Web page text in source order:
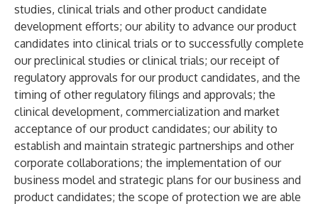
studies, clinical trials and other product candidate
development efforts; our ability to advance our product
candidates into clinical trials or to successfully complete
our preclinical studies or clinical trials; our receipt of
regulatory approvals for our product candidates, and the
timing of other regulatory filings and approvals; the
clinical development, commercialization and market
acceptance of our product candidates; our ability to
establish and maintain strategic partnerships and other
corporate collaborations; the implementation of our
business model and strategic plans for our business and
product candidates; the scope of protection we are able